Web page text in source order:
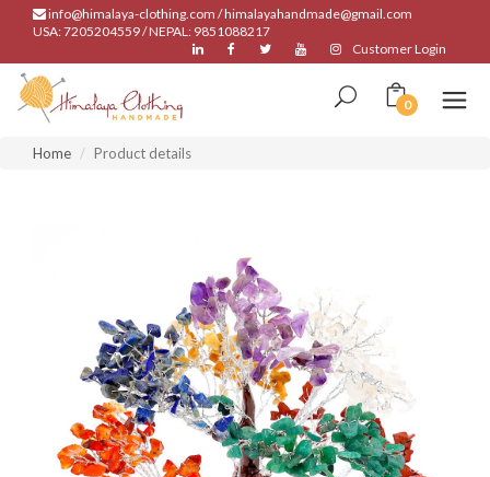
info@himalaya-clothing.com / himalayahandmade@gmail.com
USA: 7205204559 / NEPAL: 9851088217
Customer Login
0
Home Product details